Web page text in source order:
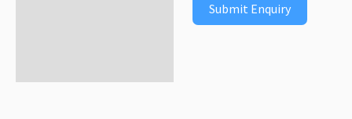
Submit Enquiry